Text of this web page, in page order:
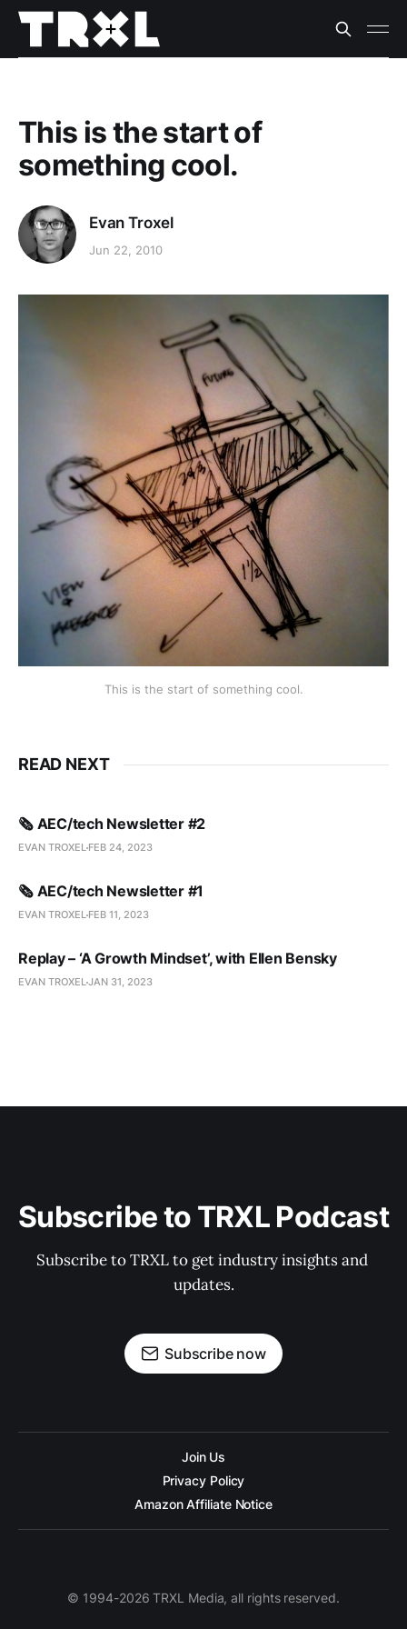
This is the start of
something cool.
Evan Troxel
Jun 22, 2010
This is the start of something cool.
READ NEXT
🗞️ AEC/tech Newsletter #2
EVAN TROXEL FEB 24, 2023
🗞️ AEC/tech Newsletter #1
EVAN TROXEL FEB 11, 2023
Replay – ‘A Growth Mindset’, with Ellen Bensky
EVAN TROXELJAN 31, 2023
Subscribe to TRXL Podcast
Subscribe to TRXL to get industry insights and
updates.
Subscribe now
Join Us
Privacy Policy
Amazon Affiliate Notice
© 1994-2026 TRXL Media, all rights reserved.